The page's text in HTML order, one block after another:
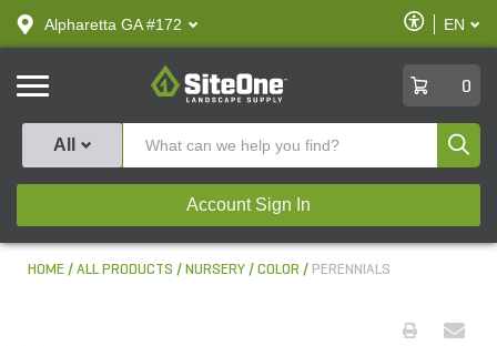
text.skipToContent
text.skipToNavigation
Alpharetta GA #172
Enable
Accessibility
EN
SiteOne
0
All
Account Sign In
HOME ALL PRODUCTS NURSERY COLOR PERENNIALS